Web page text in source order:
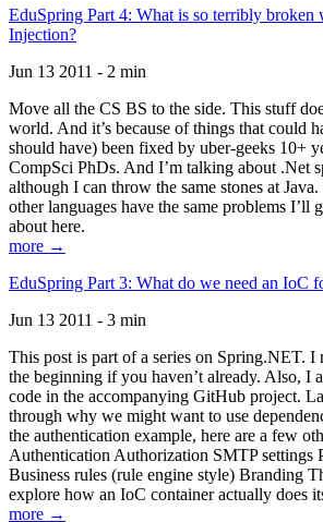
EduSpring Part 4: What is so terribly broken
Injection?
Jun 13 2011 - 2 min
Move all the CS BS to the side. This stuff
world. And it’s because of things that could
should have) been fixed by uber-geeks 10+
CompSci PhDs. And I’m talking about .Net
although I can throw the same stones at
other languages have the same problems I’ll
about here.
more →
EduSpring Part 3: What do we need an IoC
Jun 13 2011 - 3 min
This post is part of a series on Spring.NET. I
the beginning if you haven’t already. Also, I
code in the accompanying GitHub project.
through why we might want to use
the authentication example, here are a few
Authentication Authorization SMTP settings
Business rules (rule engine style) Branding
explore how an IoC container actually does
more →